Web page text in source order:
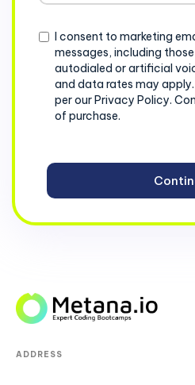
Consent
I consent to marketing
messages, including
autodialed or artificial
and data rates may
per our Privacy Policy.
of purchase.
ADDRESS